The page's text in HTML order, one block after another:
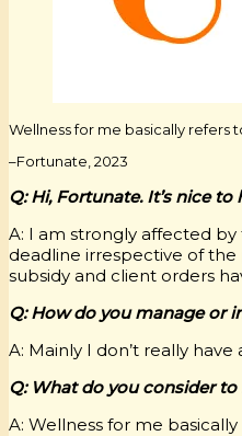
Wellness for me basically refers
–Fortunate, 2023
Q: Hi, Fortunate. It’s nice
A: I am strongly affected
deadline irrespective of
subsidy and client orders
Q: How do you manage or
A: Mainly I don’t really
Q: What do you consider
A: Wellness for me